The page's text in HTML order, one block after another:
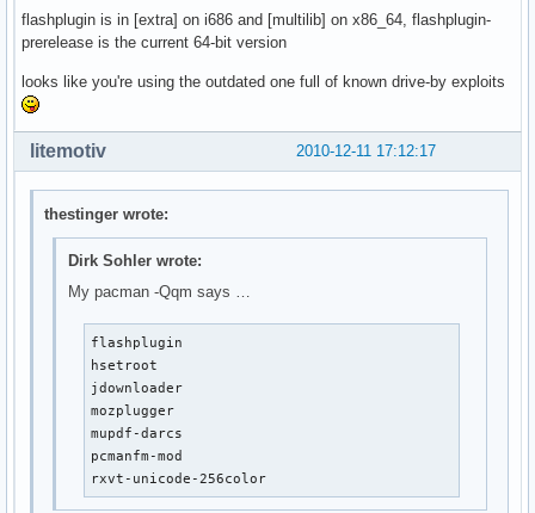
flashplugin is in [extra] on i686 and [multilib] on x86_64, flashplugin-
prerelease is the current 64-bit version
looks like you're using the outdated one full of known drive-by exploits
2010-12-11 17:12:17
litemotiv
thestinger wrote:
Dirk Sohler wrote:
My pacman -Qqm says …
flashplugin
hsetroot
jdownloader
mozplugger
mupdf-darcs
pcmanfm-mod
rxvt-unicode-256color